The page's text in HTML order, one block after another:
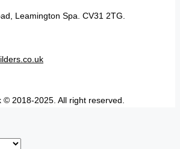
Leamington Spa. CV31 2TG.
2018-2025. All right reserved.